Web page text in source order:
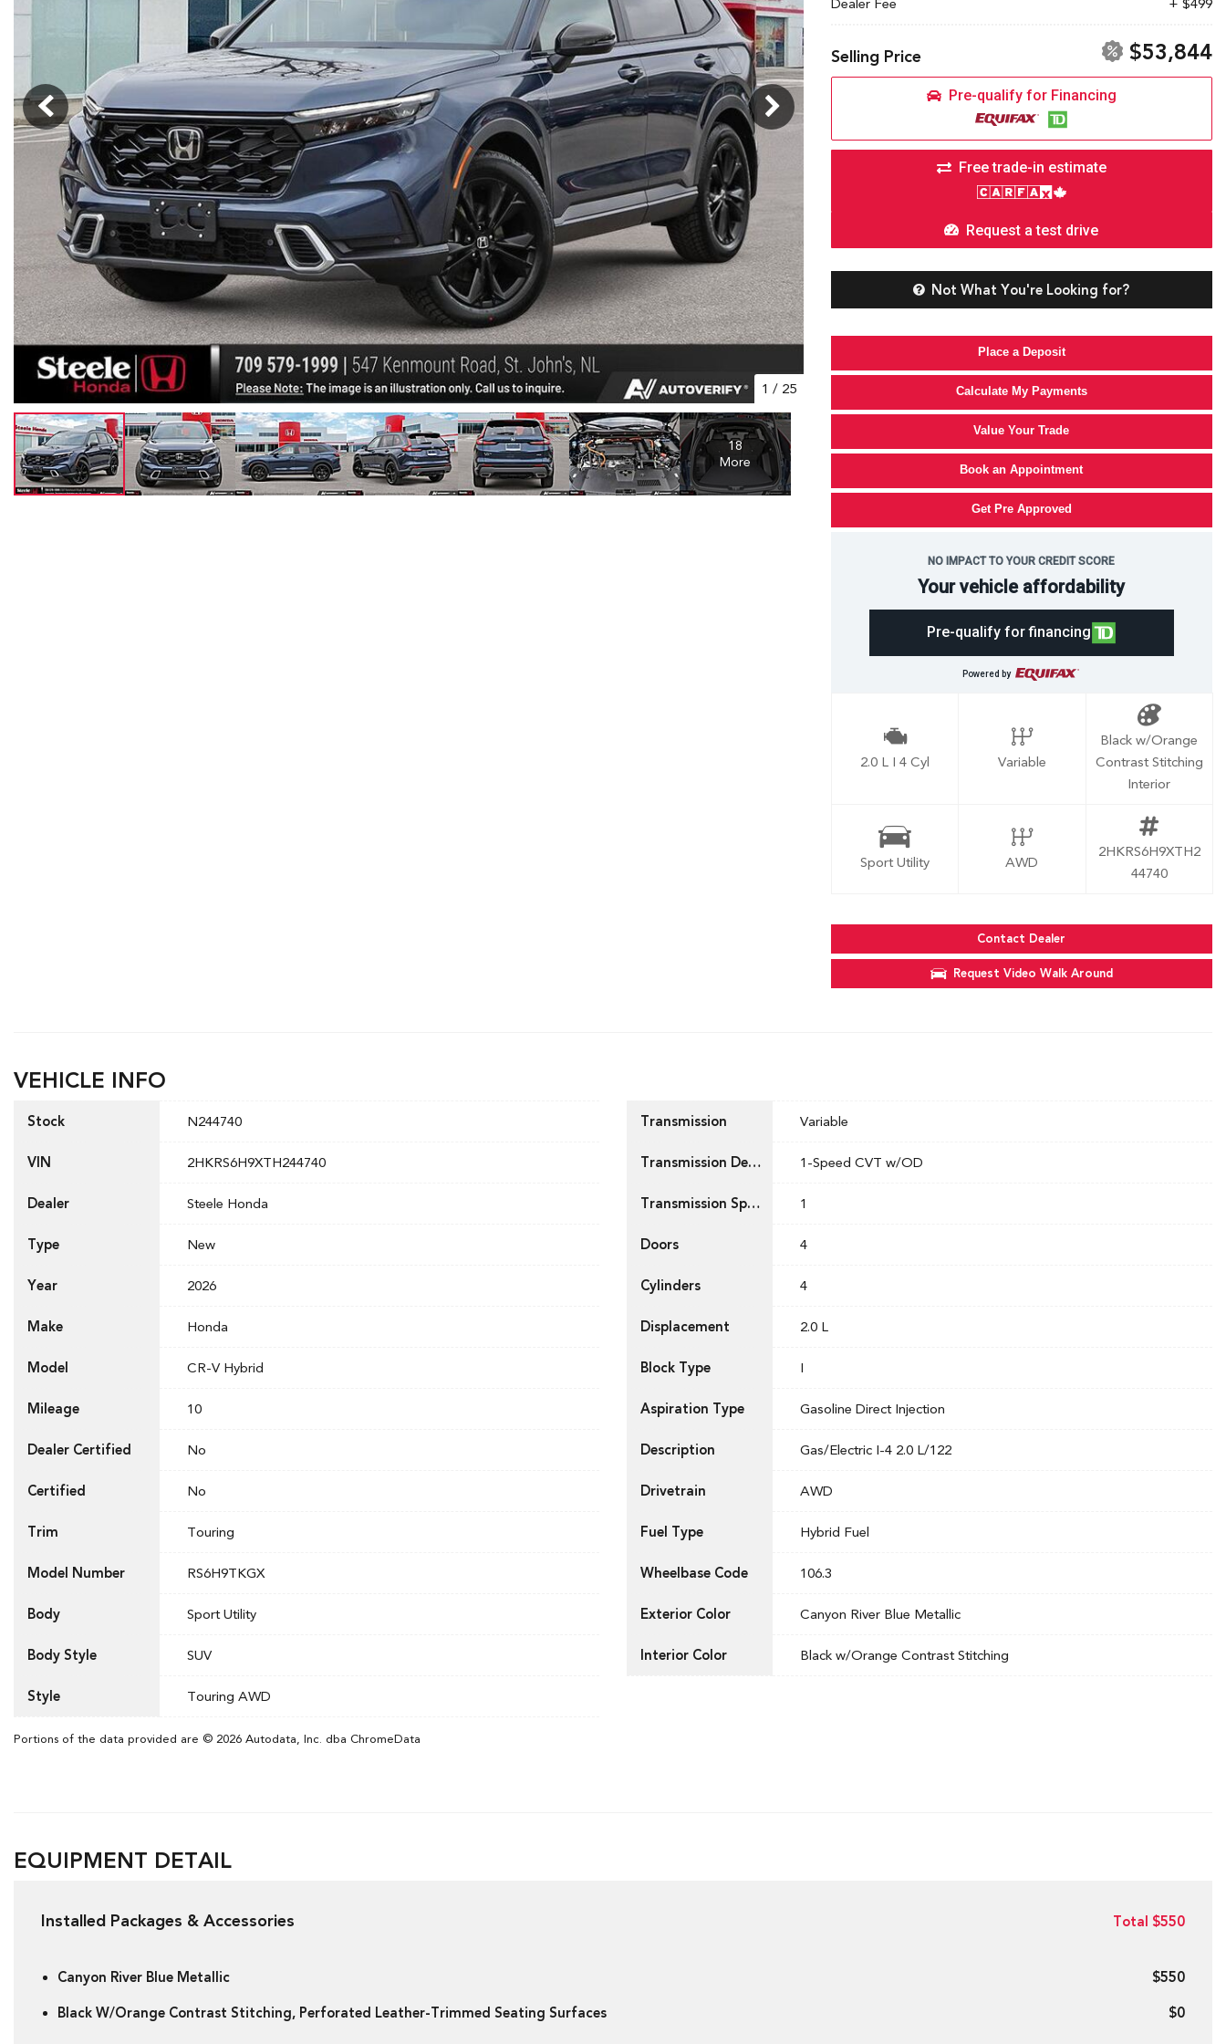
Hybrid & Electric
1 / 25
18
More
Dealer Fee
+ $499
Selling Price $53,844
Pre-qualify for Financing
Free trade-in estimate
Request a test drive
Not What You're Looking for?
Place a Deposit
Calculate My Payments
Value Your Trade
Book an Appointment
Get Pre Approved
NO IMPACT TO YOUR CREDIT SCORE
Your vehicle affordability
Pre-qualify for financing
Powered by
2.0 L I 4 Cyl Variable
Black w/Orange
Contrast Stitching
Interior
Sport Utility AWD
2HKRS6H9XTH2
44740
Contact Dealer
Request Video Walk Around
VEHICLE INFO
Stock N244740
VIN 2HKRS6H9XTH244740
Dealer Steele Honda
Type New
Year 2026
Make Honda
Model CR-V Hybrid
Mileage 10
Dealer Certified No
Certified No
Trim Touring
Model Number RS6H9TKGX
Body Sport Utility
Body Style SUV
Style Touring AWD
Transmission Variable
Transmission Description 1-Speed CVT w/OD
Transmission Speed 1
Doors 4
Cylinders 4
Displacement 2.0 L
Block Type I
Aspiration Type Gasoline Direct Injection
Description Gas/Electric I-4 2.0 L/122
Drivetrain AWD
Fuel Type Hybrid Fuel
Wheelbase Code 106.3
Exterior Color Canyon River Blue Metallic
Interior Color Black w/Orange Contrast Stitching
Portions of the data provided are © 2026 Autodata, Inc. dba ChromeData
EQUIPMENT DETAIL
Installed Packages & Accessories Total $550
Canyon River Blue Metallic $550
Black W/Orange Contrast Stitching, Perforated Leather-Trimmed Seating Surfaces $0